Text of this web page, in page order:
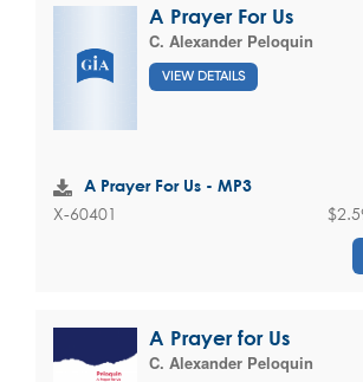
A Prayer For Us
C. Alexander Peloquin
VIEW DETAILS
A Prayer For Us - MP3
X-60401
A Prayer for Us
C. Alexander Peloquin